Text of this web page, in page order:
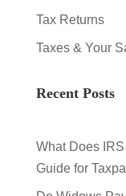
Tax Returns
Taxes & Your
Recent Posts
What Does
Guide for